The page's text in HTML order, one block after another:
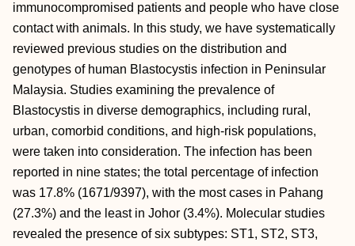
immunocompromised patients and people who have close
contact with animals. In this study, we have systematically
reviewed previous studies on the distribution and
genotypes of human Blastocystis infection in Peninsular
Malaysia. Studies examining the prevalence of
Blastocystis in diverse demographics, including rural,
urban, comorbid conditions, and high-risk populations,
were taken into consideration. The infection has been
reported in nine states; the total percentage of infection
was 17.8% (1671/9397), with the most cases in Pahang
(27.3%) and the least in Johor (3.4%). Molecular studies
revealed the presence of six subtypes: ST1, ST2, ST3,